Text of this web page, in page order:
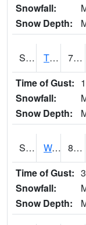
Snowfall:
Snow Depth:
S2008 Tidewater #1 78.4
Time of Gust:
Snowfall:
Snow Depth:
S2009 Wakulla #1 84.4
Time of Gust:
Snowfall:
Snow Depth: